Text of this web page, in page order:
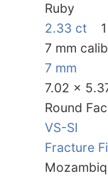
Ruby
2.33 ct
7 mm
7 mm
7.02 x
Round
VS-SI
Fracture